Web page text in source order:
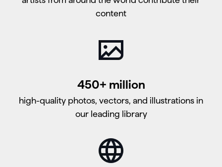
content
450+ million
high-quality photos, vectors, and illustrations in
our leading library